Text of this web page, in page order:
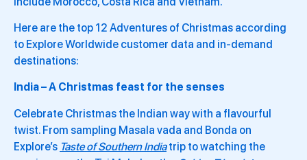
Here are the top 12 Adventures of Christmas according
to Explore Worldwide customer data and in-demand
destinations:
India – A Christmas feast for the senses
Celebrate Christmas the Indian way with a flavourful
twist. From sampling Masala vada and Bonda on
Explore’s Taste of Southern Indiatrip to watching the